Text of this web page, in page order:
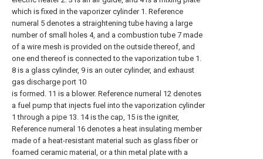
which is fixed in the vaporizer cylinder 1. Reference
numeral 5 denotes a straightening tube having a large
number of small holes 4, and a combustion tube 7 made
of a wire mesh is provided on the outside thereof, and
one end thereof is connected to the vaporization tube 1.
8 is a glass cylinder, 9 is an outer cylinder, and exhaust
gas discharge port 10
is formed. 11 is a blower. Reference numeral 12 denotes
a fuel pump that injects fuel into the vaporization cylinder
1 through a pipe 13. 14 is the cap, 15 is the igniter,
Reference numeral 16 denotes a heat insulating member
made of a heat-resistant material such as glass fiber or
foamed ceramic material, or a thin metal plate with a